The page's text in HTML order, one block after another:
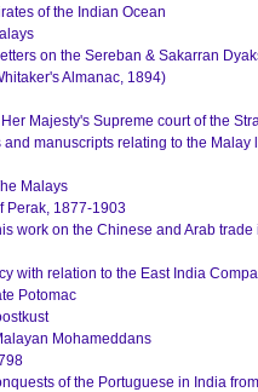
of the Indian Ocean
on the Sereban & Sakarran
Almanac, 1894)
Majesty's Supreme court of the
manuscripts relating to the
Malays
Perak, 1877-1903
work on the Chinese and Arab
with relation to the East India
Potomac
Mohameddans
of the Portuguese in India